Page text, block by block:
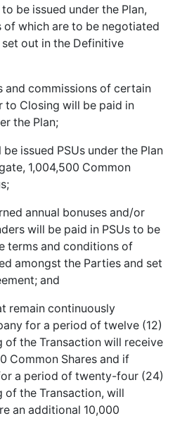
be issued under the Plan,
which are to be negotiated
out in the Definitive
and commissions of certain
to Closing will be paid in
the Plan;
issued PSUs under the Plan
1,004,500 Common
annual bonuses and/or
will be paid in PSUs to be
terms and conditions of
amongst the Parties and set
and
remain continuously
for a period of twelve (12)
the Transaction will receive
Common Shares and if
a period of twenty-four (24)
the Transaction, will
an additional 10,000